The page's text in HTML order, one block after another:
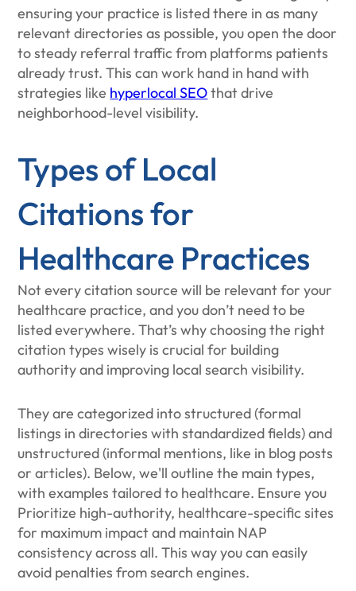
ensuring your practice is listed there in as many
relevant directories as possible, you open the door
to steady referral traffic from platforms patients
already trust. This can work hand in hand with
strategies like hyperlocal SEOthat drive
neighborhood-level visibility.
Types of Local
Citations for
Healthcare Practices
Not every citation source will be relevant for your
healthcare practice, and you don’t need to be
listed everywhere. That’s why choosing the right
citation types wisely is crucial for building
authority and improving local search visibility.
They​ are categorized into structured (formal
listings in directories with standardized fields) and
unstructured (informal mentions, like in blog posts
or articles). Below, we'll outline the main types,
with examples tailored to healthcare. Ensure you
Prioritize high-authority, healthcare-specific sites
for maximum impact and maintain NAP
consistency across all. This way you can easily
avoid penalties from search engines.